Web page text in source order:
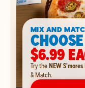
MIX AND
$6.99
Try theNEW
& Match.